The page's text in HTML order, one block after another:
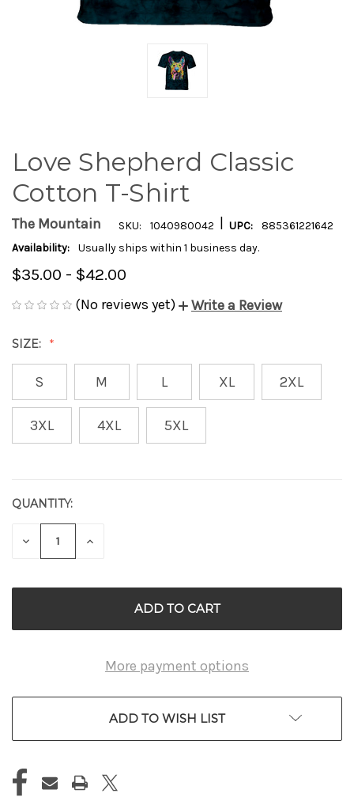
Love Shepherd Classic
Cotton T-Shirt
The Mountain SKU: 1040980042 UPC:
885361221642
Availability:
Usually ships within 1 business day.
$35.00 - $42.00
(No reviews yet) Write a Review
SIZE:
S M L XL 2XL
3XL 4XL 5XL
CURRENT
STOCK:
QUANTITY:
DECREASE
QUANTITY
INCREASE
More payment options
ADD TO WISH LIST